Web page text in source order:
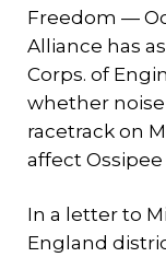
Freedom —
Alliance has
Corps. of
whether
racetrack on
affect
In a letter to
England